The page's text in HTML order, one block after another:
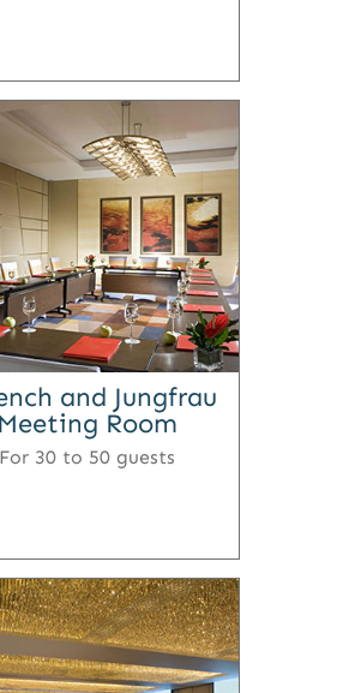
and Jungfrau
Meeting Room
For 30 to 50 guests